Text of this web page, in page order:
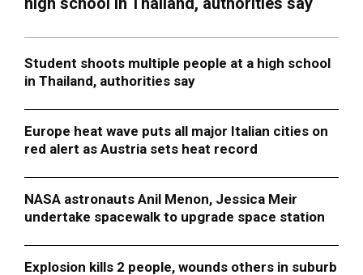
Student shoots multiple people at a high school
in Thailand, authorities say
Europe heat wave puts all major Italian cities on
red alert as Austria sets heat record
NASA astronauts Anil Menon, Jessica Meir
undertake spacewalk to upgrade space station
Explosion kills 2 people, wounds others in suburb